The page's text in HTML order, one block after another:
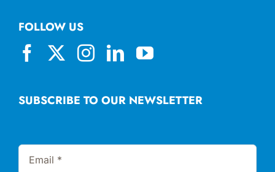
SUBSCRIBE TO OUR NEWSLETTER
FOLLOW US